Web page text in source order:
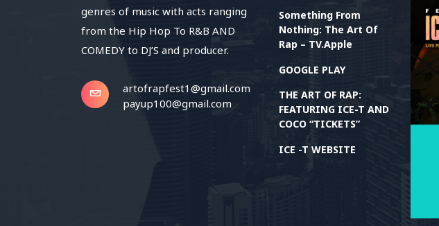
genres of music with acts ranging
from the Hip Hop To R&B AND
COMEDY to DJ’S and producer.
artofrapfest1@gmail.com
payup100@gmail.com
Something From
Nothing: The Art Of
Rap – TV.Apple
GOOGLE PLAY
THE ART OF RAP:
FEATURING ICE-T AND
COCO “TICKETS”
ICE -T WEBSITE